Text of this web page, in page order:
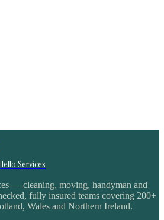
Services
— cleaning, moving, handyman and
fully insured teams covering 200+
Wales and Northern Ireland.